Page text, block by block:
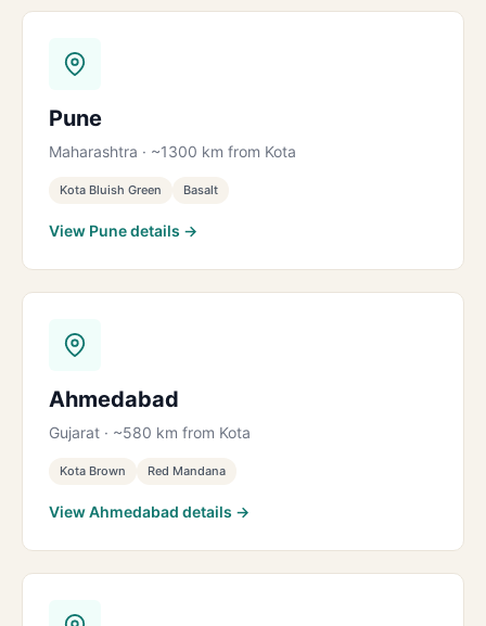
Pune
Maharashtra · ~1300 km from Kota
Kota Bluish Green Basalt
View Pune details →
Ahmedabad
Gujarat · ~580 km from Kota
Kota Brown Red Mandana
View Ahmedabad details →